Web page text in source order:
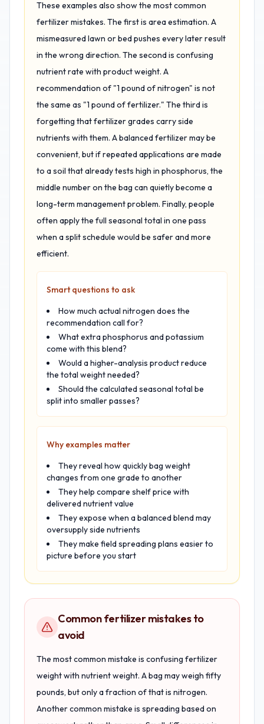
These examples also show the most common
fertilizer mistakes. The first is area estimation. A
mismeasured lawn or bed pushes every later result
in the wrong direction. The second is confusing
nutrient rate with product weight. A
recommendation of "1 pound of nitrogen" is not
the same as "1 pound of fertilizer." The third is
forgetting that fertilizer grades carry side
nutrients with them. A balanced fertilizer may be
convenient, but if repeated applications are made
to a soil that already tests high in phosphorus, the
middle number on the bag can quietly become a
long-term management problem. Finally, people
often apply the full seasonal total in one pass
when a split schedule would be safer and more
efficient.
Smart questions to ask
How much actual nitrogen does the
recommendation call for?
What extra phosphorus and potassium
come with this blend?
Would a higher-analysis product reduce
the total weight needed?
Should the calculated seasonal total be
split into smaller passes?
Why examples matter
They reveal how quickly bag weight
changes from one grade to another
They help compare shelf price with
delivered nutrient value
They expose when a balanced blend may
oversupply side nutrients
They make field spreading plans easier to
picture before you start
Common fertilizer mistakes to
avoid
The most common mistake is confusing fertilizer
weight with nutrient weight. A bag may weigh fifty
pounds, but only a fraction of that is nitrogen.
Another common mistake is spreading based on